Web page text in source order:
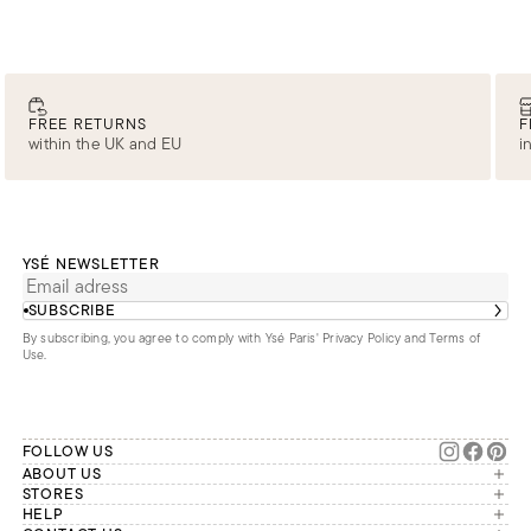
FREE RETURNS
within the UK and EU
YSÉ NEWSLETTER
SUBSCRIBE
By subscribing, you agree to comply with Ysé Paris' Privacy Policy and Terms of
Use.
FOLLOW US
ABOUT US
The brand
Our commitments
STORES
London
HELP